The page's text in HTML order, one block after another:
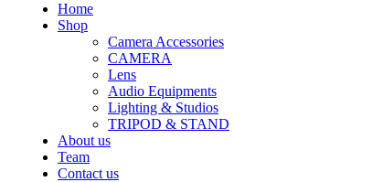
Home
Shop
Camera Accessories
CAMERA
Lens
Audio Equipments
Lighting & Studios
TRIPOD & STAND
About us
Team
Contact us